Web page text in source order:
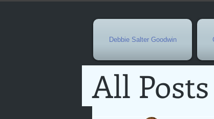
Debbie Salter Goodwin
All Posts